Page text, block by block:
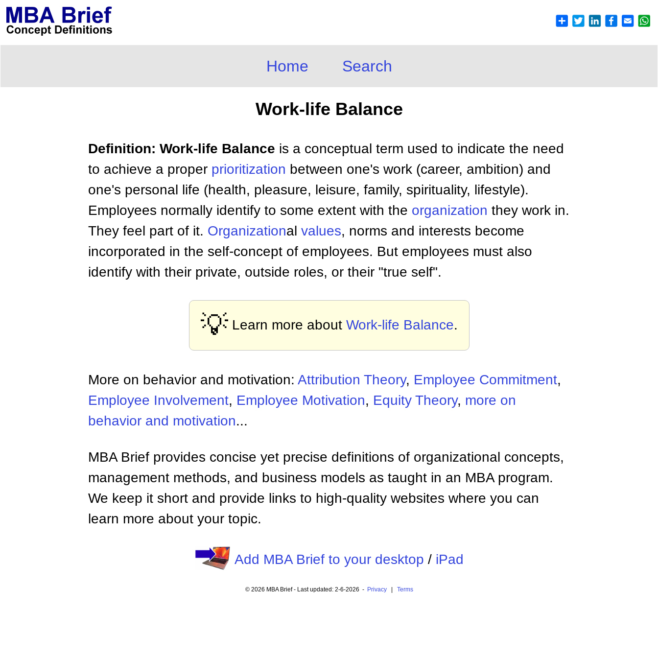
Home Search
Work-life Balance
Definition: Work-life Balance is a conceptual term used to indicate the need
to achieve a proper prioritization between one's work (career, ambition) and
one's personal life (health, pleasure, leisure, family, spirituality, lifestyle).
Employees normally identify to some extent with the organization they work in.
They feel part of it. Organizational values, norms and interests become
incorporated in the self-concept of employees. But employees must also
identify with their private, outside roles, or their "true self".
💡 Learn more about Work-life Balance.
More on behavior and motivation: Attribution Theory, Employee Commitment,
Employee Involvement, Employee Motivation, Equity Theory, more on
behavior and motivation...
MBA Brief provides concise yet precise definitions of organizational concepts,
management methods, and business models as taught in an MBA program.
We keep it short and provide links to high-quality websites where you can
learn more about your topic.
Add MBA Brief to your desktop / iPad
© 2026 MBA Brief - Last updated: 2-6-2026 - Privacy| Terms